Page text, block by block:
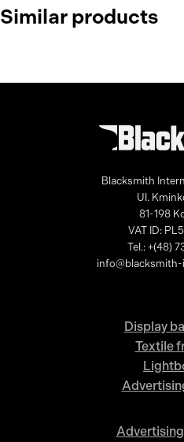
Similar products
Blacksmith
Ul.
81-198
VAT ID:
Tel.: +(48)
Display
Textile